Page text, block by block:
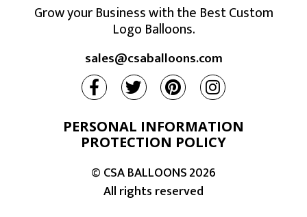
Grow your Business with the Best Custom
Logo Balloons.
sales@csaballoons.com
PERSONAL INFORMATION
PROTECTION POLICY
© CSA BALLOONS2026
All rights reserved